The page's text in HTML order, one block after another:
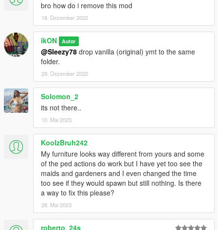
bro how do i remove this mod
16. Dezember 2022
ikON Autor
@Sleezy78 drop vanilla (original) ymt to the same
folder.
29. Dezember 2022
Solomon_2
its not there..
10. Mai 2023
KoolzBruh242
My furniture looks way different from yours and some
of the ped actions do work but I have yet too see the
maids and gardeners and I even changed the time
too see if they would spawn but still nothing. Is there
a way to fix this please?
28. Mai 2023
roberto_24s